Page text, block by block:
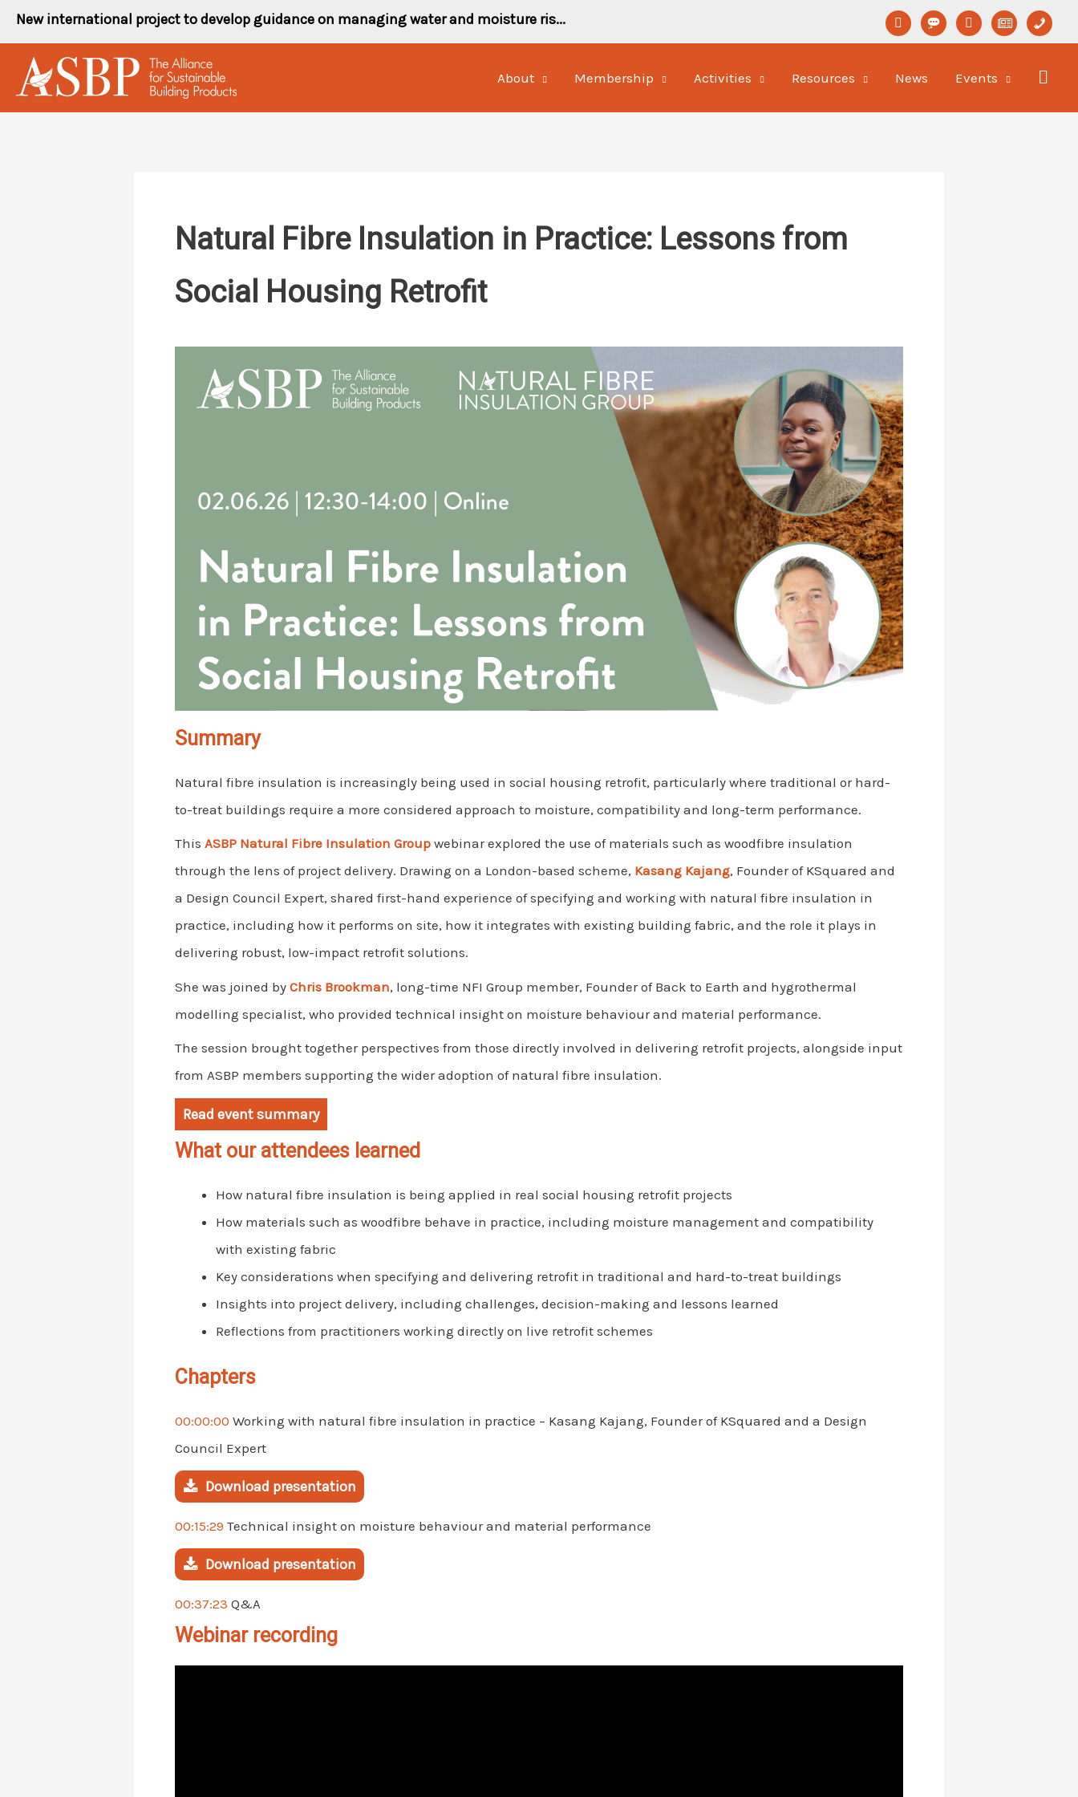
Skip
to
content
New international project to develop guidance on managing water and moisture ris... linkedinformat-youtubenewspaper-
phone
About Membership Activities Resources News Events
Natural Fibre Insulation in Practice: Lessons from
Social Housing Retrofit
Summary
Natural fibre insulation is increasingly being used in social housing retrofit, particularly where traditional or hard-
to-treat buildings require a more considered approach to moisture, compatibility and long-term performance.
This ASBP Natural Fibre Insulation Group webinar explored the use of materials such as woodfibre insulation
through the lens of project delivery. Drawing on a London-based scheme, Kasang Kajang, Founder of KSquared and
a Design Council Expert, shared first-hand experience of specifying and working with natural fibre insulation in
practice, including how it performs on site, how it integrates with existing building fabric, and the role it plays in
delivering robust, low-impact retrofit solutions.
She was joined by Chris Brookman, long-time NFI Group member, Founder of Back to Earth and hygrothermal
modelling specialist, who provided technical insight on moisture behaviour and material performance.
The session brought together perspectives from those directly involved in delivering retrofit projects, alongside input
from ASBP members supporting the wider adoption of natural fibre insulation.
Read event summary
What our attendees learned
How natural fibre insulation is being applied in real social housing retrofit projects
How materials such as woodfibre behave in practice, including moisture management and compatibility
with existing fabric
Key considerations when specifying and delivering retrofit in traditional and hard-to-treat buildings
Insights into project delivery, including challenges, decision-making and lessons learned
Reflections from practitioners working directly on live retrofit schemes
Chapters
00:00:00 Working with natural fibre insulation in practice – Kasang Kajang, Founder of KSquared and a Design
Council Expert
Download presentation
00:15:29 Technical insight on moisture behaviour and material performance
Download presentation
00:37:23 Q&A
Webinar recording